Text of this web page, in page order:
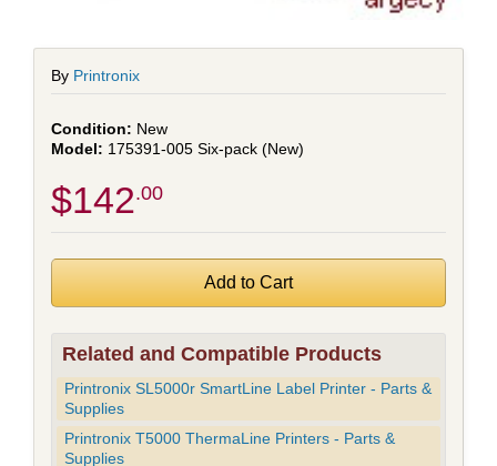
By Printronix
New
175391-005 Six-pack (New)
$142 .00
Related and Compatible Products
Printronix SL5000r SmartLine Label Printer - Parts &
Supplies
Printronix T5000 ThermaLine Printers - Parts &
Supplies